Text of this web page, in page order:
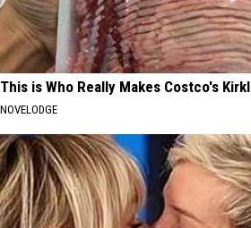
This is Who Really Makes Costco's
NOVELODGE